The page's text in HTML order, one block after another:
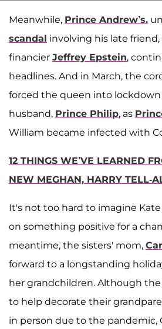
Meanwhile, Prince Andrew’s.
scandal involving his late
financier Jeffrey Epstein,
headlines. And in March, the
forced the queen into
husband, Prince Philip, as
William became infected with
12 THINGS WE’VE LEARNED
NEW MEGHAN, HARRY TELL-
It's not too hard to imagine
on something positive for a
meantime, the sisters' mom,
forward to a longstanding
her grandchildren. Although
to help decorate their
in person due to the pandemic,